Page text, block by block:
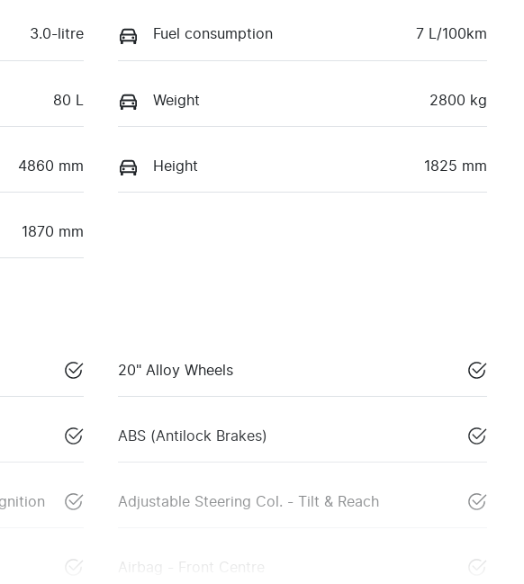
3.0-litre Fuel consumption 7 L/100km
80 L Weight 2800 kg
4860 mm Height 1825 mm
1870 mm
20" Alloy Wheels
ABS (Antilock Brakes)
Adjustable Steering Col. - Tilt & Reach
Airbag - Front Centre